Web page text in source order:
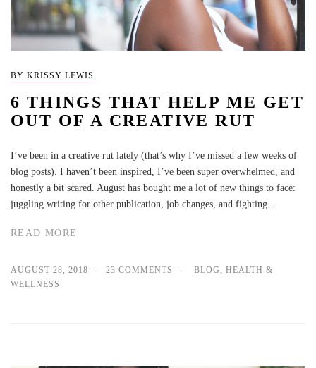
BY KRISSY LEWIS
6 THINGS THAT HELP ME GET
OUT OF A CREATIVE RUT
I’ve been in a creative rut lately (that’s why I’ve missed a few weeks of
blog posts). I haven’t been inspired, I’ve been super overwhelmed, and
honestly a bit scared. August has bought me a lot of new things to face:
juggling writing for other publication, job changes, and fighting…
READ MORE
AUGUST 28, 2018 23 COMMENTS BLOG
HEALTH &
WELLNESS